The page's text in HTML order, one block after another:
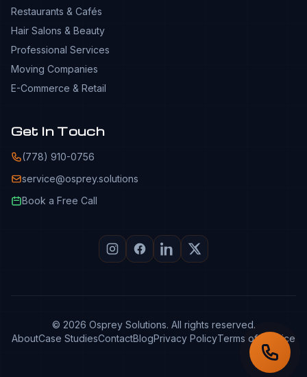
Restaurants & Cafés
Hair Salons & Beauty
Professional Services
Moving Companies
E-Commerce & Retail
Get In Touch
(778) 910-0756
service@osprey.solutions
Book a Free Call
© 2026 Osprey Solutions. All rights reserved.
AboutCase StudiesContactBlogPrivacy PolicyTerms of Service